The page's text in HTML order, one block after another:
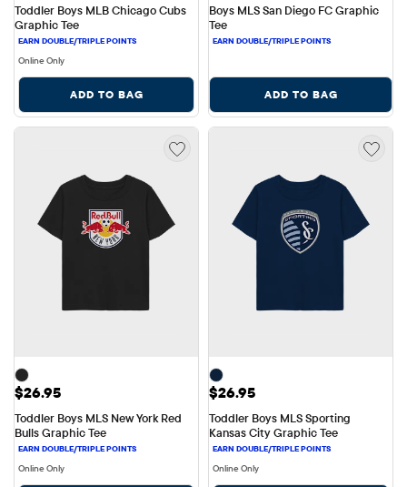
Toddler Boys MLB Chicago Cubs
Graphic Tee
Online Only
ADD TO BAG
Boys MLS San Diego FC Graphic
Tee
ADD TO BAG
Price: $26.95
$26.95
Toddler Boys MLS New York Red
Bulls Graphic Tee
Online Only
Price: $26.95
$26.95
Toddler Boys MLS Sporting
Kansas City Graphic Tee
Online Only